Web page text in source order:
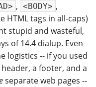
, <BODY> ,
HTML tags in all-caps)
stupid and wasteful,
of 14.4 dialup. Even
logistics -- if you used
a footer, and a
separate web pages --